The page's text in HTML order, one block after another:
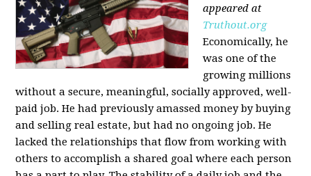
appeared at
Truthout.org
Economically, he
was one of the
growing millions
without a secure, meaningful, socially approved, well-
paid job. He had previously amassed money by buying
and selling real estate, but had no ongoing job. He
lacked the relationships that flow from working with
others to accomplish a shared goal where each person